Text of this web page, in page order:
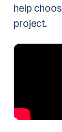
help
project.